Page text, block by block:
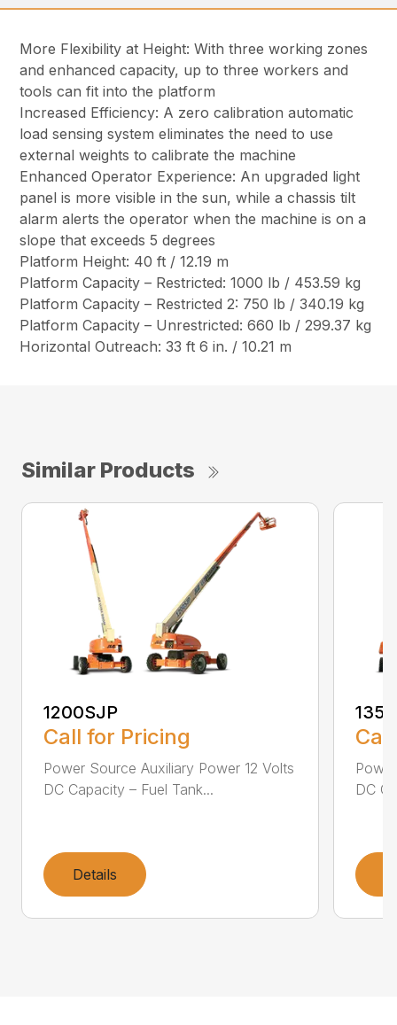
More Flexibility at Height: With three working zones
and enhanced capacity, up to three workers and
tools can fit into the platform
Increased Efficiency: A zero calibration automatic
load sensing system eliminates the need to use
external weights to calibrate the machine
Enhanced Operator Experience: An upgraded light
panel is more visible in the sun, while a chassis tilt
alarm alerts the operator when the machine is on a
slope that exceeds 5 degrees
Platform Height: 40 ft / 12.19 m
Platform Capacity – Restricted: 1000 lb / 453.59 kg
Platform Capacity – Restricted 2: 750 lb / 340.19 kg
Platform Capacity – Unrestricted: 660 lb / 299.37 kg
Horizontal Outreach: 33 ft 6 in. / 10.21 m
Similar Products
1200SJP
Call for Pricing
Power Source Auxiliary Power 12 Volts
DC Capacity – Fuel Tank...
Details
DC